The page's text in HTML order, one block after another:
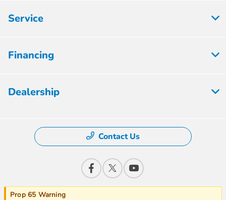
Service
Financing
Dealership
Contact Us
Prop 65 Warning